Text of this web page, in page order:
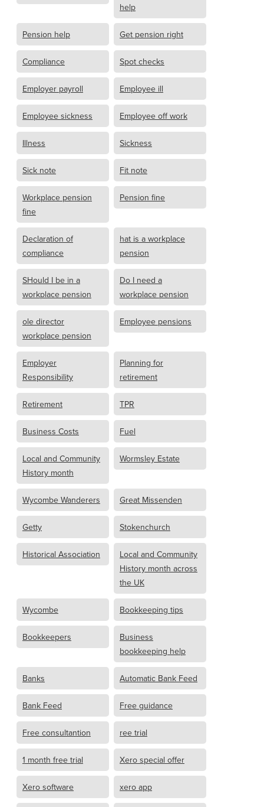
help
Pension help Get pension right
Compliance Spot checks
Employer payroll Employee ill
Employee sickness Employee off work
Illness Sickness
Sick note Fit note
Workplace pension
fine
Pension fine
Declaration of
compliance
hat is a workplace
pension
SHould I be in a
workplace pension
Do I need a
workplace pension
ole director
workplace pension
Employee pensions
Employer
Responsibility
Planning for
retirement
Retirement TPR
Business Costs Fuel
Local and Community
History month
Wormsley Estate
Wycombe Wanderers Great Missenden
Getty Stokenchurch
Historical Association
Local and Community
History month across
the UK
Wycombe Bookkeeping tips
Bookkeepers
Business
bookkeeping help
Banks Automatic Bank Feed
Bank Feed Free guidance
Free consultantion ree trial
1 month free trial Xero special offer
Xero software xero app